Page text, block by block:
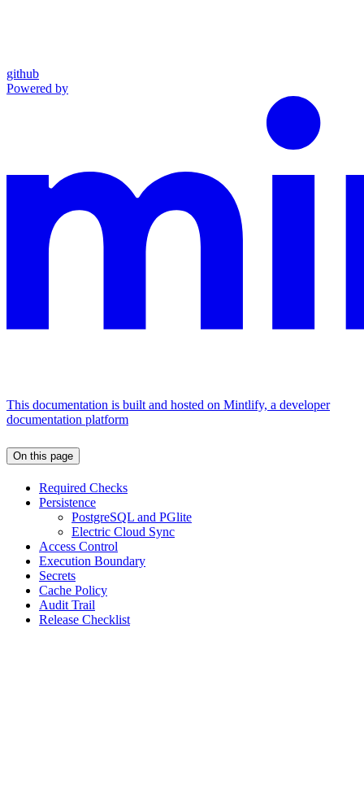
github
Powered by
This documentation is built and hosted on Mintlify, a developer
documentation platform
On this page
Required Checks
Persistence
PostgreSQL and PGlite
Electric Cloud Sync
Access Control
Execution Boundary
Secrets
Cache Policy
Audit Trail
Release Checklist